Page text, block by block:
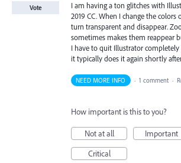
I am having a ton glitches with
2019 CC. When I change the colors
turn transparent and disappear.
sometimes makes them reappear
I have to quit Illustrator completely
it typically does it again shortly
Vote
NEED MORE INFO · 1 comment ·
How important is this to you?
Not at all
Important
Critical